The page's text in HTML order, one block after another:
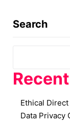
Search
Ethical
Data Privacy